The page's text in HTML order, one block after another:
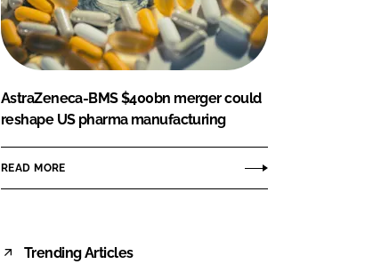
FORGOT PASSWORD?
Close login form
AstraZeneca-BMS $400bn merger could
reshape US pharma manufacturing
READ MORE
Trending Articles